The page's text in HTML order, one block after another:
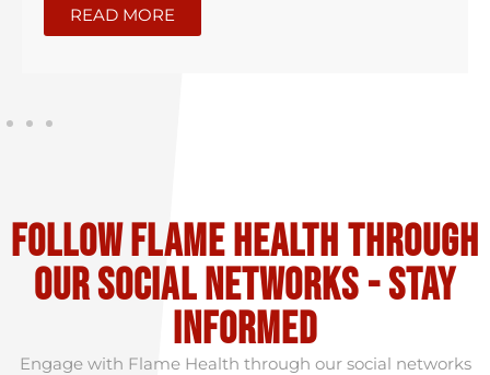
READ MORE
Follow flame health through
our social Networks - stay
informed
Engage with Flame Health through our social networks